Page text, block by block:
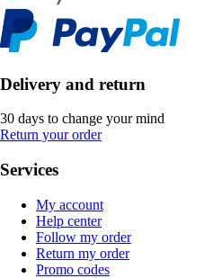
Delivery and return
30 days to change your mind
Return your order
Services
My account
Help center
Follow my order
Return my order
Promo codes